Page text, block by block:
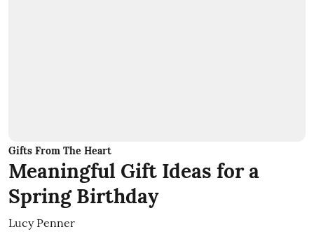
Gifts From The Heart
Meaningful Gift Ideas for a
Spring Birthday
Lucy Penner